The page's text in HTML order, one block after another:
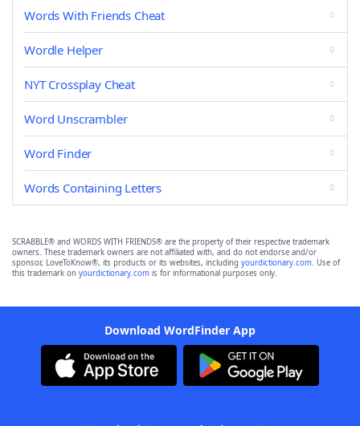
Words With Friends Cheat
Wordle Helper
NYT Crossplay Cheat
Word Unscrambler
Word Finder
Words Containing Letters
SCRABBLE® and WORDS WITH FRIENDS® are the property of their respective trademark
owners. These trademark owners are not affiliated with, and do not endorse and/or
sponsor, LoveToKnow®, its products or its websites, including yourdictionary.com. Use of
this trademark on yourdictionary.com is for informational purposes only.
Download WordFinder App